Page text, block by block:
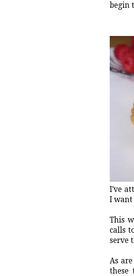
begin
I've
I want
This
calls
serve
As
these